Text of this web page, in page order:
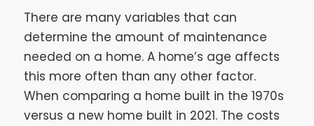
There are many variables that can
determine the amount of maintenance
needed on a home. A home’s age affects
this more often than any other factor.
When comparing a home built in the 1970s
versus a new home built in 2021. The costs